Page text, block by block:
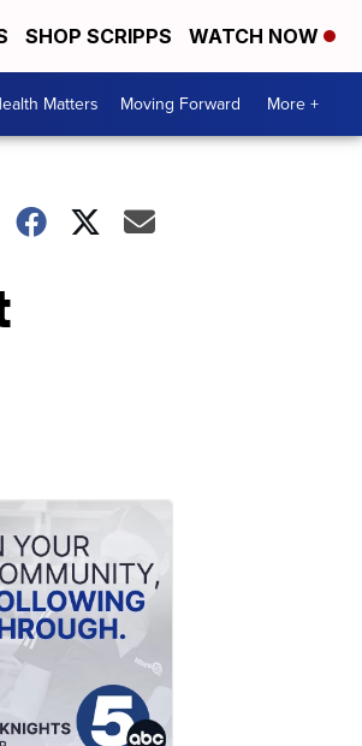
SHOP SCRIPPS WATCH NOW
Matters Moving Forward More +